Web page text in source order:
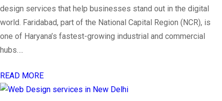
design services that help businesses stand out in the digital
world. Faridabad, part of the National Capital Region (NCR), is
one of Haryana’s fastest-growing industrial and commercial
hubs….
READ MORE